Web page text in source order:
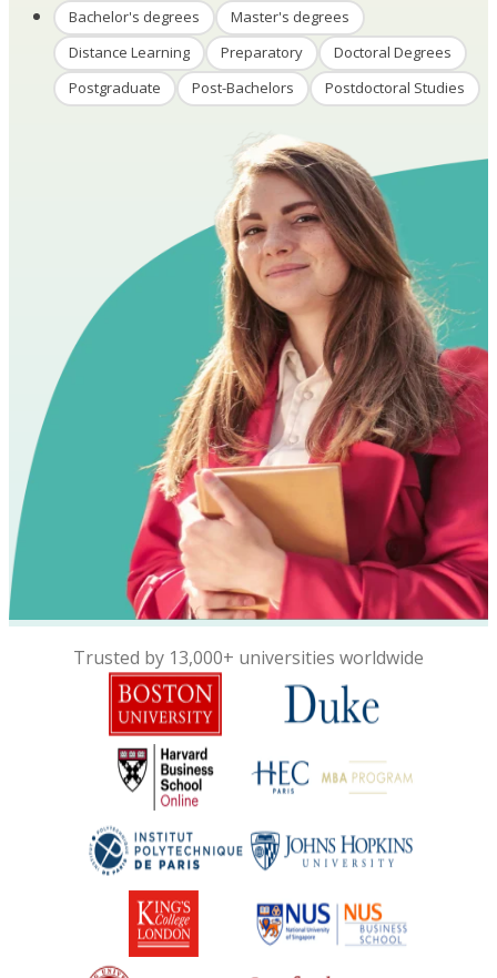
Bachelor's degrees
Master's degrees
Distance Learning
Preparatory
Doctoral Degrees
Postgraduate
Post-Bachelors Postdoctoral Studies
Trusted by 13,000+ universities worldwide